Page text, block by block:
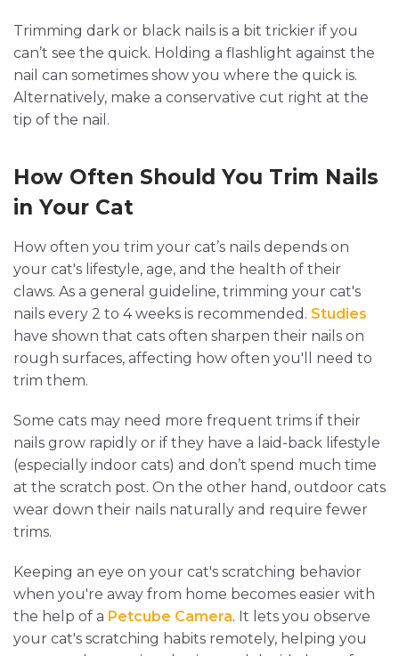
Trimming dark or black nails is a bit trickier if you
can’t see the quick. Holding a flashlight against the
nail can sometimes show you where the quick is.
Alternatively, make a conservative cut right at the
tip of the nail.
How Often Should You Trim Nails
in Your Cat
How often you trim your cat’s nails depends on
your cat's lifestyle, age, and the health of their
claws. As a general guideline, trimming your cat's
nails every 2 to 4 weeks is recommended. Studies
have shown that cats often sharpen their nails on
rough surfaces, affecting how often you'll need to
trim them.
Some cats may need more frequent trims if their
nails grow rapidly or if they have a laid-back lifestyle
(especially indoor cats) and don’t spend much time
at the scratch post. On the other hand, outdoor cats
wear down their nails naturally and require fewer
trims.
Keeping an eye on your cat's scratching behavior
when you're away from home becomes easier with
the help of a Petcube Camera. It lets you observe
your cat's scratching habits remotely, helping you